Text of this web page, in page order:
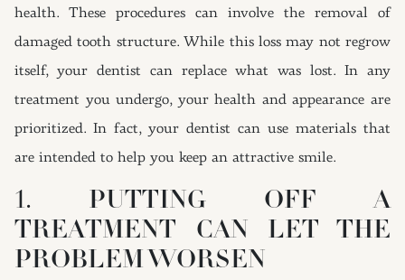
health. These procedures can involve the removal of
damaged tooth structure. While this loss may not regrow
itself, your dentist can replace what was lost. In any
treatment you undergo, your health and appearance are
prioritized. In fact, your dentist can use materials that
are intended to help you keep an attractive smile.
1. PUTTING OFF A
TREATMENT CAN LET THE
PROBLEM WORSEN